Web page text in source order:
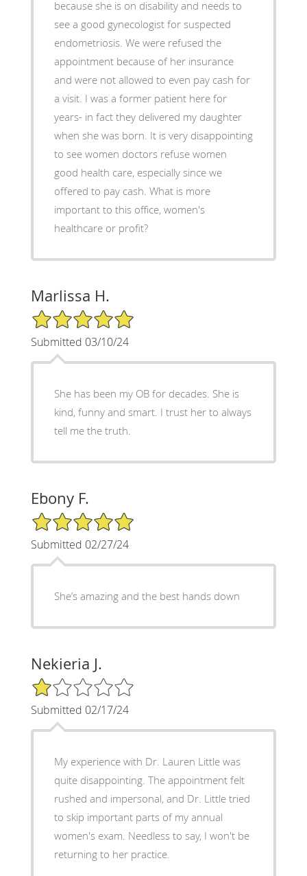
because she is on disability and needs to
see a good gynecologist for suspected
endometriosis. We were refused the
appointment because of her insurance
and were not allowed to even pay cash for
a visit. I was a former patient here for
years- in fact they delivered my daughter
when she was born. It is very disappointing
to see women doctors refuse women
good health care, especially since we
offered to pay cash. What is more
important to this office, women's
healthcare or profit?
Marlissa H.
5/5 Star Rating
Submitted 03/10/24
She has been my OB for decades. She is
kind, funny and smart. I trust her to always
tell me the truth.
Ebony F.
5/5 Star Rating
Submitted 02/27/24
She’s amazing and the best hands down
Nekieria J.
1/5 Star Rating
Submitted 02/17/24
My experience with Dr. Lauren Little was
quite disappointing. The appointment felt
rushed and impersonal, and Dr. Little tried
to skip important parts of my annual
women's exam. Needless to say, I won't be
returning to her practice.